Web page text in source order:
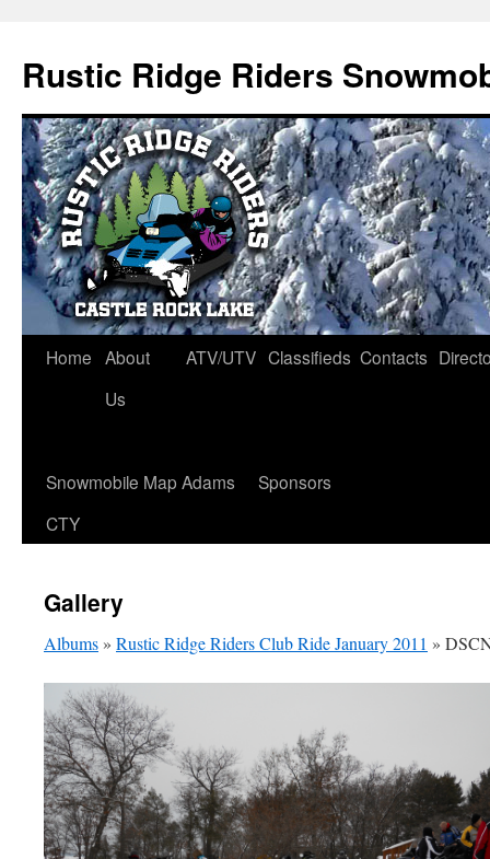
Rustic Ridge Riders
Skip
Home About
Us
ATV/UTV Classifieds Contacts
Snowmobile Map Adams
CTY
Sponsors
Gallery
Albums » Rustic Ridge Riders Club Ride January 2011 »